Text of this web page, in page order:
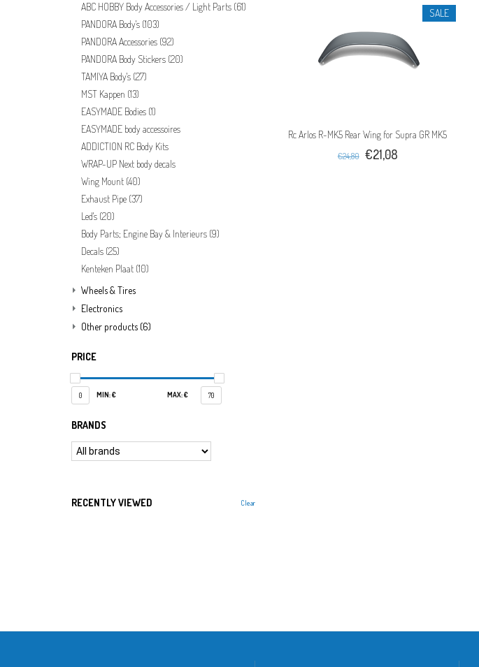
ABC HOBBY Body Accessories / Light Parts (61)
PANDORA Body's (103)
PANDORA Accessories (92)
PANDORA Body Stickers (20)
TAMIYA Body's (27)
MST Kappen (13)
EASYMADE Bodies (1)
EASYMADE body accessoires
ADDICTION RC Body Kits
WRAP-UP Next body decals
Wing Mount (40)
Exhaust Pipe (37)
Led's (20)
Body Parts; Engine Bay & Interieurs (9)
Decals (25)
Kenteken Plaat (10)
Wheels & Tires
Electronics
Other products (6)
PRICE
0 MIN: € MAX: € 70
BRANDS
RECENTLY VIEWED Clear
SALE
Rc Arlos R-MK5 Rear Wing for Supra GR MK5
€24,80 €21,08